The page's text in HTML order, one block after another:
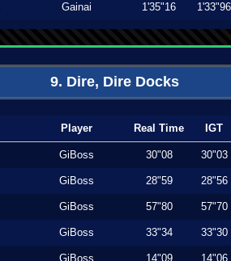
Gainai 1'35"16 1'33"96
9. Dire, Dire Docks
Player Real Time IGT
GiBoss 30"08 30"03
GiBoss 28"59 28"56
GiBoss 57"80 57"70
GiBoss 33"34 33"30
GiBoss 14"09 14"06